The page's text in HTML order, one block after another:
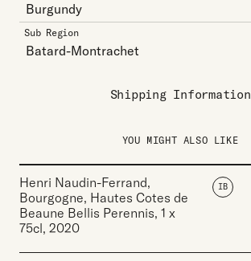
Burgundy
Sub Region
Batard-Montrachet
Shipping Information
YOU MIGHT ALSO LIKE
Henri Naudin-Ferrand,
Bourgogne, Hautes Cotes de
Beaune Bellis Perennis, 1 x
75cl, 2020
IB